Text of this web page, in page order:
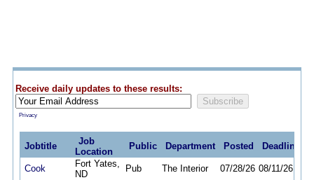
Receive daily updates to these results:
Privacy
Jobtitle
Job
Location
Public Department Posted Deadline
Cook
Fort Yates,
ND
Pub The Interior 07/28/26 08/11/26